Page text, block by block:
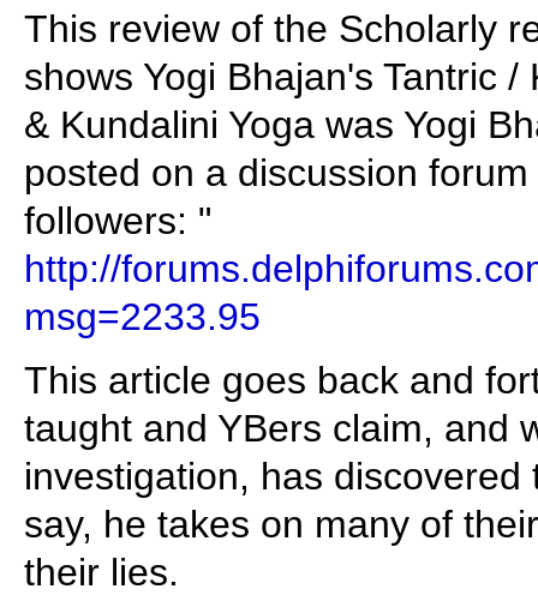
This review of the Scholarly
shows Yogi Bhajan's Tantric
& Kundalini Yoga was Yogi
posted on a discussion
followers: "
http://
msg=2233.95
This article goes back and
taught and YBers claim, and
investigation, has
say, he takes on many of
their lies.